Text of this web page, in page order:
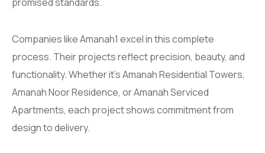
Companies like Amanah1 excel in this complete
process. Their projects reflect precision, beauty, and
functionality. Whether it’s Amanah Residential Towers,
Amanah Noor Residence, or Amanah Serviced
Apartments, each project shows commitment from
design to delivery.